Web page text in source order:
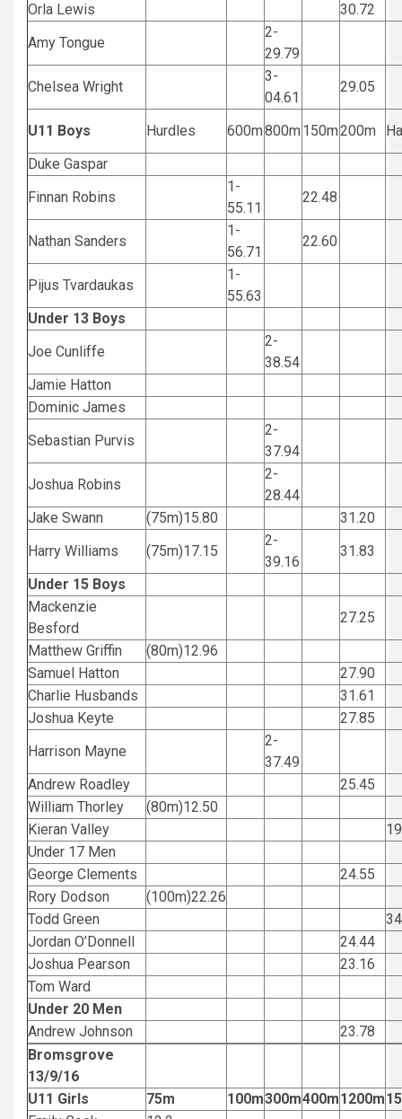
Orla Lewis
30.72
Amy Tongue
2-
29.79
Chelsea Wright
3-
04.61
29.05
U11 Boys Hurdles 600m800m 150m200m
Duke Gaspar
Finnan Robins
1-
55.11
22.48
Nathan Sanders
1-
56.71
22.60
Pijus Tvardaukas
1-
55.63
Under 13 Boys
Joe Cunliffe
2-
38.54
Jamie Hatton
Dominic James
Sebastian Purvis
2-
37.94
Joshua Robins
2-
28.44
Jake Swann
(75m)15.80
31.20
Harry Williams
(75m)17.15
2-
39.16
31.83
Under 15 Boys
Mackenzie
Besford
27.25
Matthew Griffin
(80m)12.96
Samuel Hatton
27.90
Charlie Husbands
31.61
Joshua Keyte
27.85
Harrison Mayne
2-
37.49
Andrew Roadley
25.45
William Thorley
(80m)12.50
Kieran Valley
Under 17 Men
George Clements
24.55
Rory Dodson
(100m)22.26
Todd Green
Jordan O’Donnell
24.44
Joshua Pearson
23.16
Tom Ward
Under 20 Men
Andrew Johnson
23.78
Bromsgrove
13/9/16
U11 Girls
75m 100m300m400m1200m